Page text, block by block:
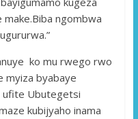
ngombwa
ko mu rwego rwo
myiza byabaye
ufite Ubutegetsi
kubijyaho inama